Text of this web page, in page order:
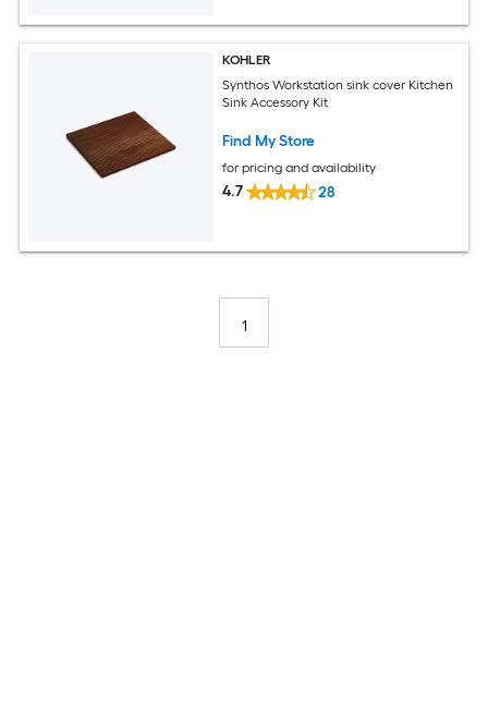
KOHLER
Synthos Workstation sink cover Kitchen
Sink Accessory Kit
Find My Store
for pricing and availability
4.7 28
1